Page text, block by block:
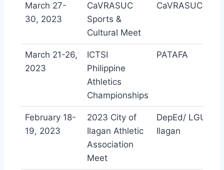
March 27-
30, 2023
CaVRASUC
Sports &
Cultural Meet
CaVRASUC
March 21-26,
2023
ICTSI
Philippine
Athletics
Championships
PATAFA
February 18-
19, 2023
2023 City of
Ilagan Athletic
Association
Meet
DepEd/ LGU
Ilagan